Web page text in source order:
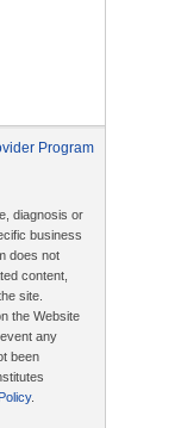
Program
diagnosis or
business
does not
content,
site.
the Website
any
been
.